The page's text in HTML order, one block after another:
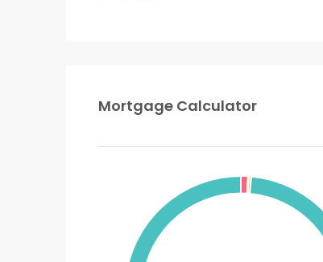
Mortgage Calculator